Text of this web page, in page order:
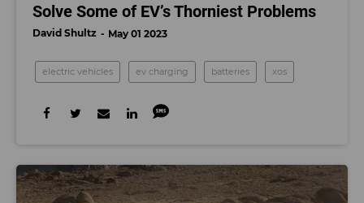
Solve Some of EV’s Thorniest Problems
David Shultz May 01 2023
electric vehicles ev charging batteries xos